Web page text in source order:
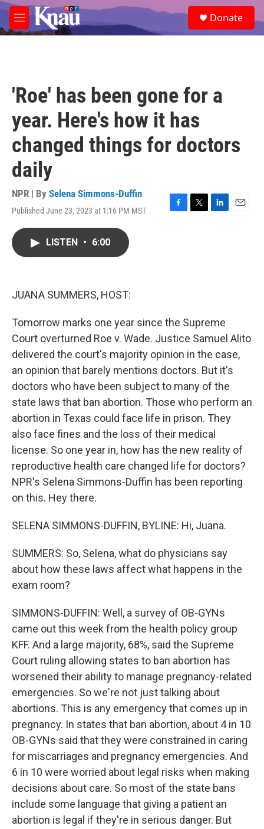
Skip to main content
M
e
e
a
Donate
'Roe' has been gone for a
year. Here's how it has
changed things for doctors
daily
NPR | By Selena Simmons-Duffin
Published June 23, 2023 at 1:16 PM MST
F
T
L
E
LISTEN • 6:00
JUANA SUMMERS, HOST:
Tomorrow marks one year since the Supreme
Court overturned Roe v. Wade. Justice Samuel Alito
delivered the court's majority opinion in the case,
an opinion that barely mentions doctors. But it's
doctors who have been subject to many of the
state laws that ban abortion. Those who perform an
abortion in Texas could face life in prison. They
also face fines and the loss of their medical
license. So one year in, how has the new reality of
reproductive health care changed life for doctors?
NPR's Selena Simmons-Duffin has been reporting
on this. Hey there.
SELENA SIMMONS-DUFFIN, BYLINE: Hi, Juana.
SUMMERS: So, Selena, what do physicians say
about how these laws affect what happens in the
exam room?
SIMMONS-DUFFIN: Well, a survey of OB-GYNs
came out this week from the health policy group
KFF. And a large majority, 68%, said the Supreme
Court ruling allowing states to ban abortion has
worsened their ability to manage pregnancy-related
emergencies. So we're not just talking about
abortions. This is any emergency that comes up in
pregnancy. In states that ban abortion, about 4 in 10
OB-GYNs said that they were constrained in caring
for miscarriages and pregnancy emergencies. And
6 in 10 were worried about legal risks when making
decisions about care. So most of the state bans
include some language that giving a patient an
abortion is legal if they're in serious danger. But